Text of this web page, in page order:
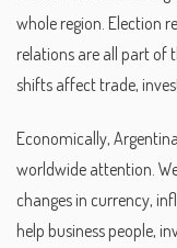
whole region. Election
relations are all part of
shifts affect trade,
Economically,
worldwide attention.
changes in currency,
help business people,